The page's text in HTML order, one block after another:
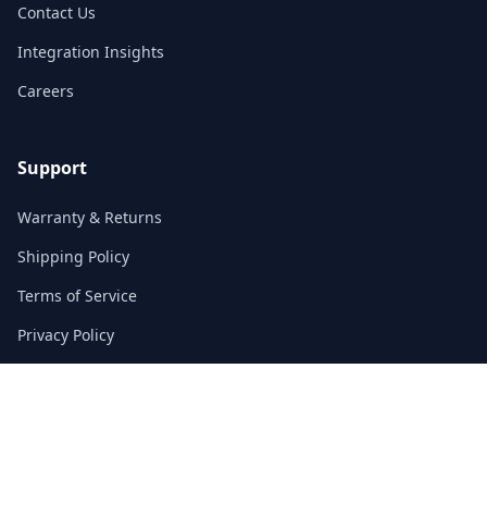
Contact Us
Integration Insights
Careers
Support
Warranty & Returns
Shipping Policy
Terms of Service
Privacy Policy